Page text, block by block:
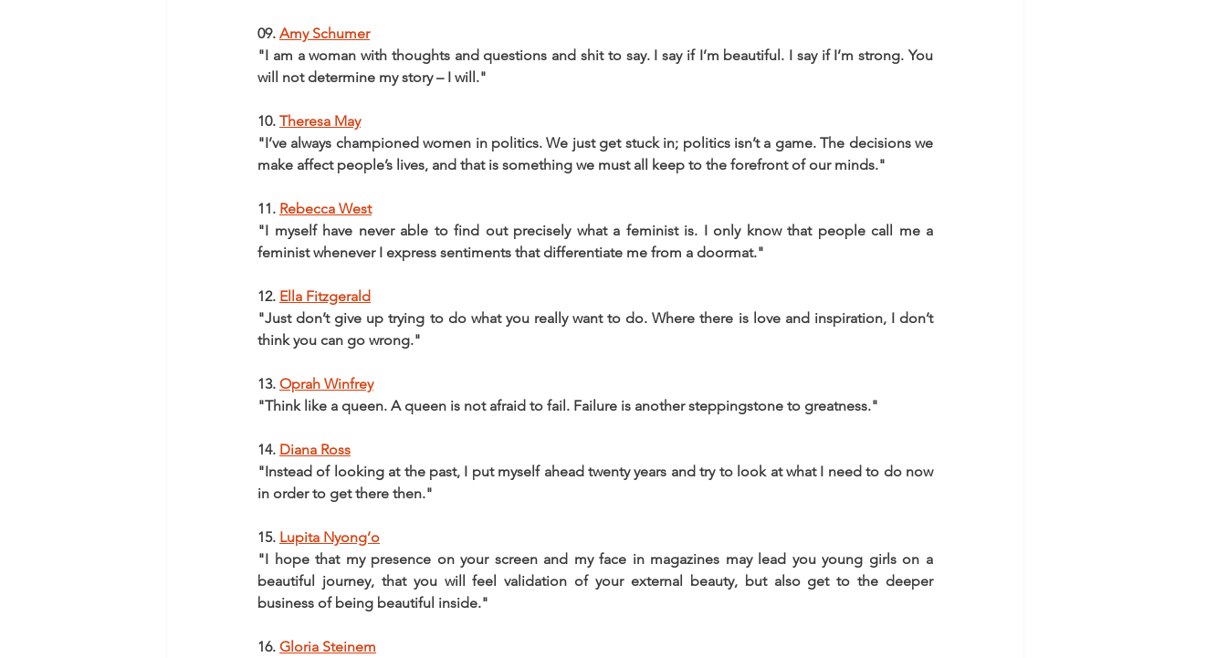
09. Amy Schumer
"I am a woman with thoughts and questions and shit to say. I say if I’m beautiful. I say if I’m strong. You
will not determine my story – I will."
10. Theresa May
"I’ve always championed women in politics. We just get stuck in; politics isn’t a game. The decisions we
make affect people’s lives, and that is something we must all keep to the forefront of our minds."
11. Rebecca West
"I myself have never able to find out precisely what a feminist is. I only know that people call me a
feminist whenever I express sentiments that differentiate me from a doormat."
12. Ella Fitzgerald
"Just don’t give up trying to do what you really want to do. Where there is love and inspiration, I don’t
think you can go wrong."
13. Oprah Winfrey
"Think like a queen. A queen is not afraid to fail. Failure is another steppingstone to greatness."
14. Diana Ross
"Instead of looking at the past, I put myself ahead twenty years and try to look at what I need to do now
in order to get there then."
15. Lupita Nyong’o
"I hope that my presence on your screen and my face in magazines may lead you young girls on a
beautiful journey, that you will feel validation of your external beauty, but also get to the deeper
business of being beautiful inside."
16. Gloria Steinem